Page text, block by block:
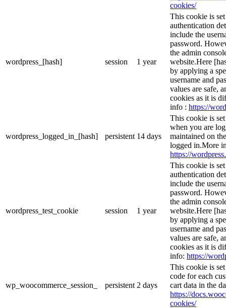
cookies/
wordpress_[hash] session 1 year
This cookie is
authentication
include the
password.
the admin
website.Here
by applying a
username and
values are safe,
cookies as it is
info : https://
wordpress_logged_in_[hash] persistent 14 days
This cookie is
when you are
maintained on
logged in.More
https://
wordpress_test_cookie session 1 year
This cookie is
authentication
include the
password.
the admin
website.Here
by applying a
username and
values are safe,
cookies as it is
info: https://
wp_woocommerce_session_ persistent 2 days
This cookie is
code for each
cart data in the
https://
cookies/